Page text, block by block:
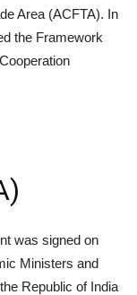
Area (ACFTA). In
the Framework
was signed on
Ministers and
Republic of India